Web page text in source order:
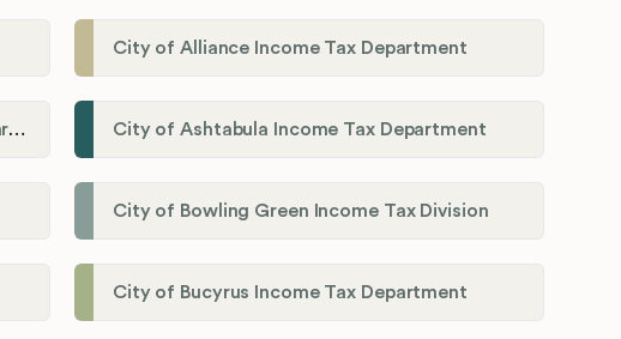
City of Alliance Income Tax Department
City of Ashland Municipal Income Tax Department' City of Ashtabula Income Tax Department
City of Bowling Green Income Tax Division
City of Bucyrus Income Tax Department